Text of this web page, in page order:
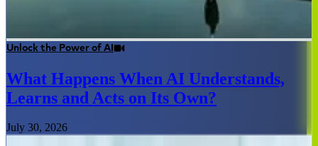
Unlock the Power of AI
What Happens When AI Understands,
Learns and Acts on Its Own?
July 30, 2026